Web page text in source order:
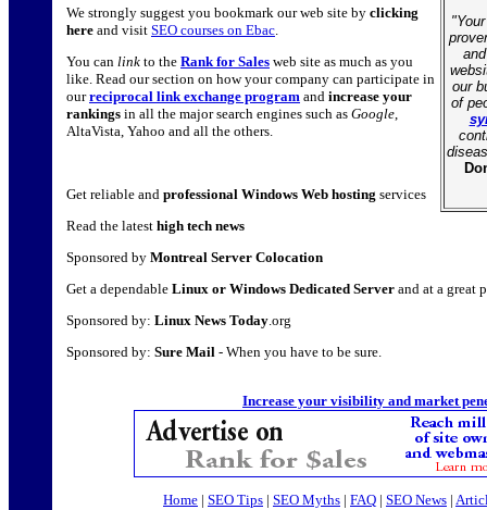
our
of
We strongly suggest you bookmark our web site by clicking
here and visit SEO courses on Ebac
You can link to the Rank for Sales web site as much as you
like. Read our section on how your company can participate in
ourreciprocal link exchange program and increase your
rankings in all the major search engines such as Google
AltaVista, Yahoo and all the others.
Get reliable and professional Windows Web hosting services
Read the latest high tech news
Sponsored by Montreal Server Colocation
Get a dependable Linux or Windows Dedicated Server and at a great
Sponsored by: Linux News Today .org
Sponsored by: Sure Mail - When you have to be sure.
Increase your visibility and market
Home | SEO Tips | SEO Myths | FAQ | SEO News |